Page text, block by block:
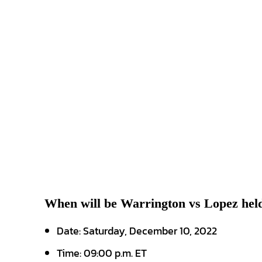
When will be Warrington vs Lopez
Date: Saturday, December 10, 2022
Time: 09:00 p.m. ET